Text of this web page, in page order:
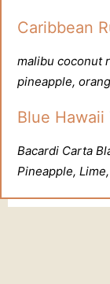
Caribbean
malibu coconut
pineapple,
Blue Hawaii
Bacardi Carta
Pineapple,